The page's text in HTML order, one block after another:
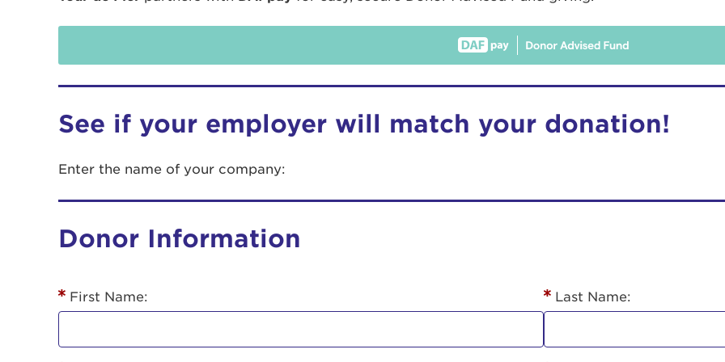
See if your employer will match your donation!
Enter the name of your company:
Donor Information
First Name: Last Name:
This is a popup
Password: